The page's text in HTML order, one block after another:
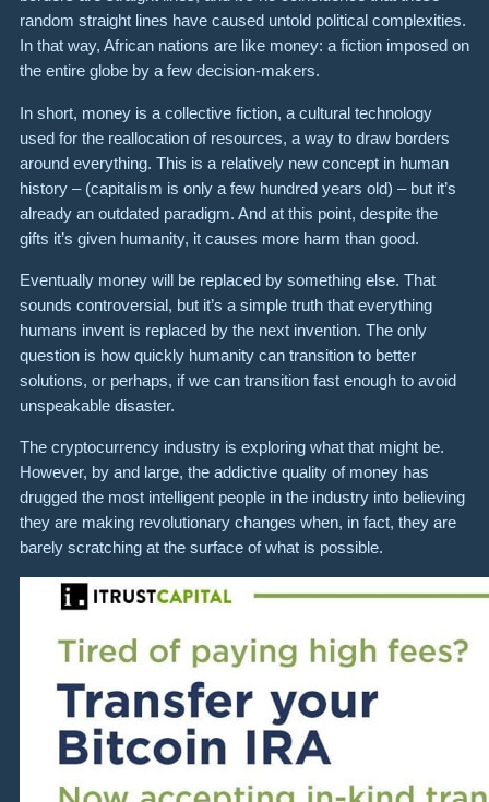
random straight lines have caused untold political complexities.
In that way, African nations are like money: a fiction imposed on
the entire globe by a few decision-makers.
In short, money is a collective fiction, a cultural technology
used for the reallocation of resources, a way to draw borders
around everything. This is a relatively new concept in human
history – (capitalism is only a few hundred years old) – but it’s
already an outdated paradigm. And at this point, despite the
gifts it’s given humanity, it causes more harm than good.
Eventually money will be replaced by something else. That
sounds controversial, but it’s a simple truth that everything
humans invent is replaced by the next invention. The only
question is how quickly humanity can transition to better
solutions, or perhaps, if we can transition fast enough to avoid
unspeakable disaster.
The cryptocurrency industry is exploring what that might be.
However, by and large, the addictive quality of money has
drugged the most intelligent people in the industry into believing
they are making revolutionary changes when, in fact, they are
barely scratching at the surface of what is possible.